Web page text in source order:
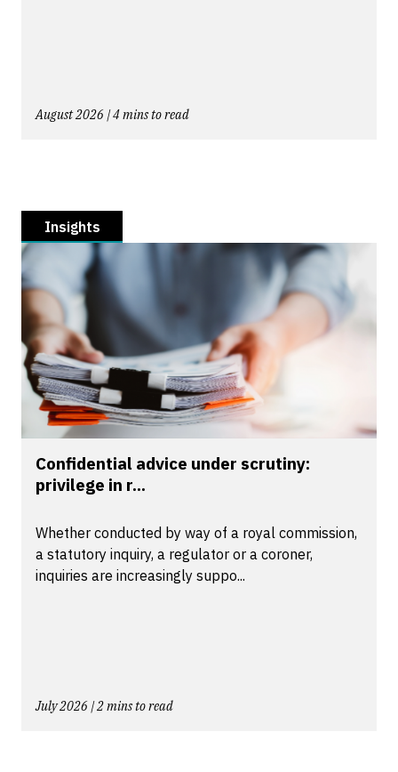
August 2026 | 4 mins to read
Insights
Confidential advice under scrutiny:
privilege in r...
Whether conducted by way of a royal commission,
a statutory inquiry, a regulator or a coroner,
inquiries are increasingly suppo...
July 2026 | 2 mins to read